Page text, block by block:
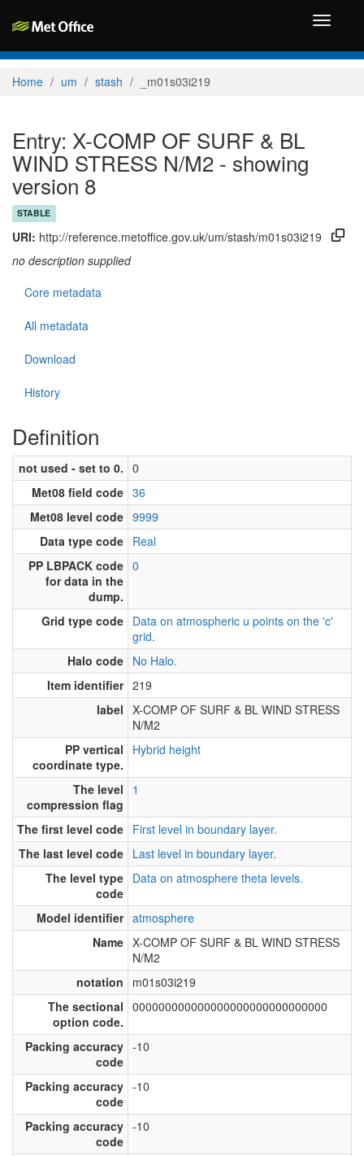
Toggle
Home um stash _m01s03i219
Entry: X-COMP OF SURF & BL
WIND STRESS N/M2 - showing
version 8
STABLE
URI: http://reference.metoffice.gov.uk/um/stash/m01s03i219
no description supplied
Core metadata
All metadata
Download
History
Definition
not used - set to 0. 0
Met08 field code 36
Met08 level code 9999
Data type code Real
PP LBPACK code
for data in the
dump.
0
Grid type code Data on atmospheric u points on the 'c'
grid.
Halo code No Halo.
Item identifier 219
label X-COMP OF SURF & BL WIND STRESS
N/M2
PP vertical
coordinate type.
Hybrid height
The level
compression flag
1
The first level code First level in boundary layer.
The last level code Last level in boundary layer.
The level type
code
Data on atmosphere theta levels.
Model identifier atmosphere
Name X-COMP OF SURF & BL WIND STRESS
N/M2
notation
m01s03i219
The sectional
option code.
000000000000000000000000000000
Packing accuracy
code
-10
Packing accuracy
code
-10
Packing accuracy
code
-10